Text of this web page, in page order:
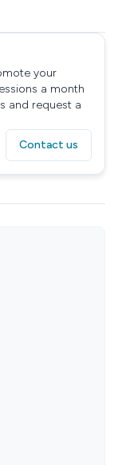
your
a month
and request a
Contact us